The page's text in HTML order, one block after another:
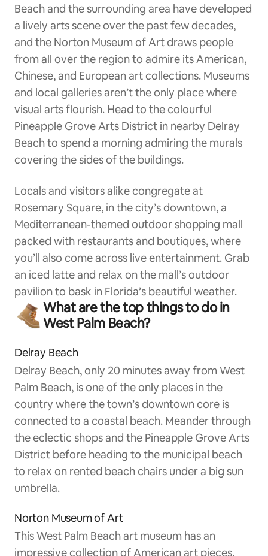
Beach and the surrounding area have developed
a lively arts scene over the past few decades,
and the Norton Museum of Art draws people
from all over the region to admire its American,
Chinese, and European art collections. Museums
and local galleries aren’t the only place where
visual arts flourish. Head to the colourful
Pineapple Grove Arts District in nearby Delray
Beach to spend a morning admiring the murals
covering the sides of the buildings.
Locals and visitors alike congregate at
Rosemary Square, in the city’s downtown, a
Mediterranean-themed outdoor shopping mall
packed with restaurants and boutiques, where
you’ll also come across live entertainment. Grab
an iced latte and relax on the mall’s outdoor
pavilion to bask in Florida’s beautiful weather.
What are the top things to do in
West Palm Beach?
Delray Beach
Delray Beach, only 20 minutes away from West
Palm Beach, is one of the only places in the
country where the town’s downtown core is
connected to a coastal beach. Meander through
the eclectic shops and the Pineapple Grove Arts
District before heading to the municipal beach
to relax on rented beach chairs under a big sun
umbrella.
Norton Museum of Art
This West Palm Beach art museum has an
impressive collection of American art pieces,